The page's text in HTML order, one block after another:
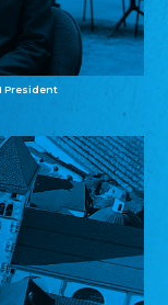
President